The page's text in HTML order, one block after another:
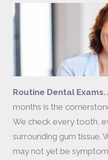
Routine Dental Exams.
months is the
We check every tooth,
surrounding gum tissue.
may not yet be